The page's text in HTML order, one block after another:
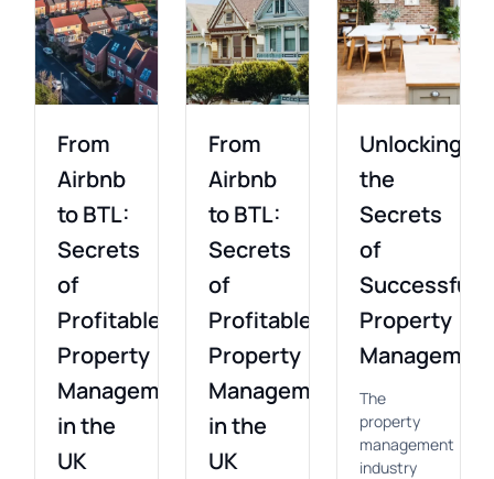
From
Airbnb
to BTL:
Secrets
of
Profitable
Property
Management
in the
UK
From
Airbnb
to BTL:
Secrets
of
Profitable
Property
Management
in the
UK
Unlocking
the
Secrets
of
Successful
Property
The
property
management
industry